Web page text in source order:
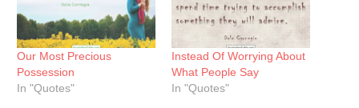
Our Most Precious
Possession
In "Quotes"
Instead Of Worrying About
What People Say
In "Quotes"